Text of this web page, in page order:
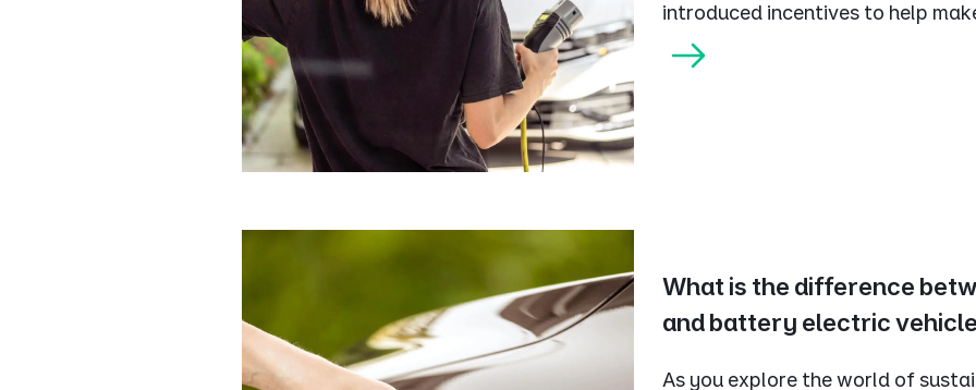
introduced incentives to help
What is the difference
and battery electric
As you explore the world of